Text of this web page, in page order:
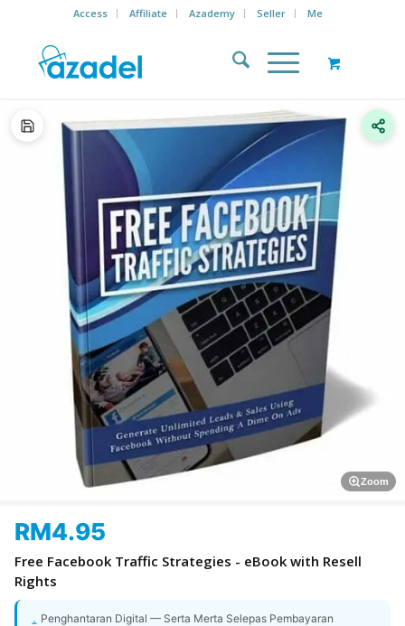
Access Affiliate Azademy Seller Me
Zoom
RM4.95
Free Facebook Traffic Strategies - eBook with Resell
Rights
Penghantaran Digital — Serta Merta Selepas Pembayaran